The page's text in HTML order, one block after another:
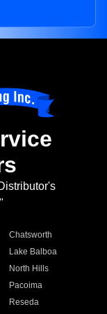
Chatsworth
Lake Balboa
North Hills
Pacoima
Reseda